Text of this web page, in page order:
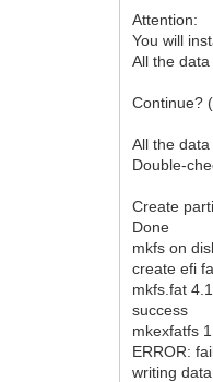
Attention:
You will
All the
Continue?
All the
Double-
Create
Done
mkfs on
create efi
mkfs.fat
success
mkexfatfs
ERROR:
writing data